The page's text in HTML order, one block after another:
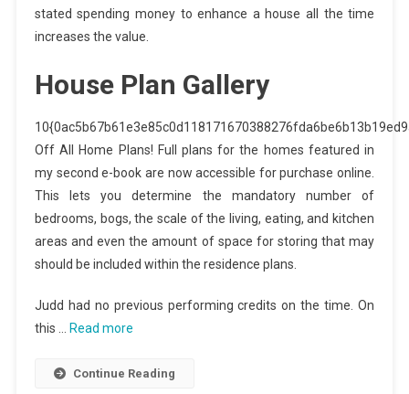
stated spending money to enhance a house all the time
increases the value.
House Plan Gallery
Off All Home Plans! Full plans for the homes featured in
my second e-book are now accessible for purchase online.
This lets you determine the mandatory number of
bedrooms, bogs, the scale of the living, eating, and kitchen
areas and even the amount of space for storing that may
should be included within the residence plans.
Judd had no previous performing credits on the time. On
this …
Read more
Continue Reading